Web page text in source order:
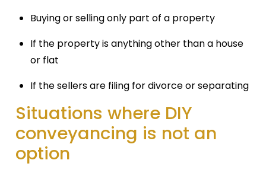
Buying or selling only part of a property
If the property is anything other than a house
or flat
If the sellers are filing for divorce or separating
Situations where DIY
conveyancing is not an
option